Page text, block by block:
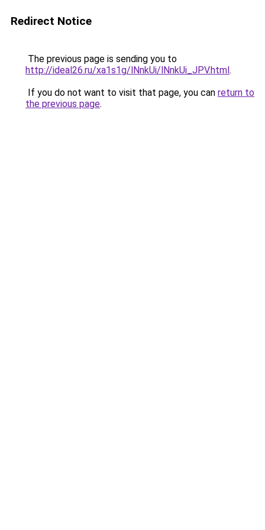
Redirect Notice
The previous page is sending you to
http://ideal26.ru/xa1s1g/lNnkUi/lNnkUi_JPV.html.
If you do not want to visit that page, you can return to
the previous page.